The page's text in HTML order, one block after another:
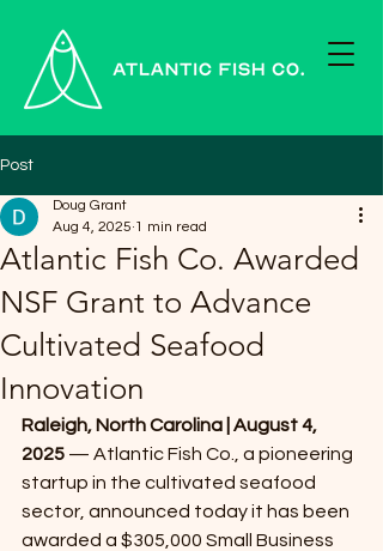
Post
Atlantic Fish Co. Awarded
NSF Grant to Advance
Cultivated Seafood
Innovation
Doug Grant
Aug 4, 2025 1 min read
Raleigh, North Carolina | August 4,
2025 — Atlantic Fish Co., a pioneering
startup in the cultivated seafood
sector, announced today it has been
awarded a $305,000 Small Business